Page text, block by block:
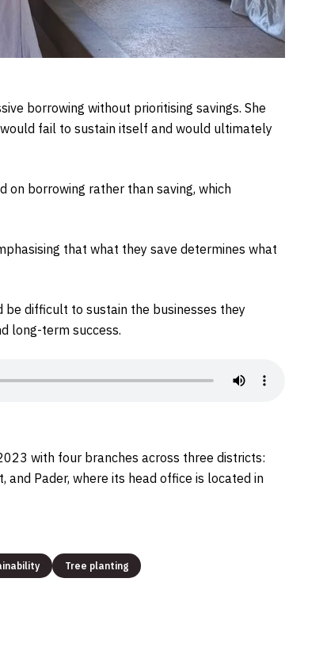
borrowing without prioritising savings. She
fail to sustain itself and would ultimately
on borrowing rather than saving, which
that what they save determines what
difficult to sustain the businesses they
long-term success.
with four branches across three districts:
and Pader, where its head office is located in
Tree planting